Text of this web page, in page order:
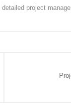
project